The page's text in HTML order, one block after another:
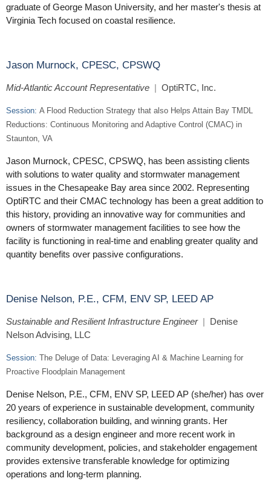
graduate of George Mason University, and her master's thesis at
Virginia Tech focused on coastal resilience.
Jason Murnock, CPESC, CPSWQ
Mid-Atlantic Account Representative | OptiRTC, Inc.
Session: A Flood Reduction Strategy that also Helps Attain Bay TMDL
Reductions: Continuous Monitoring and Adaptive Control (CMAC) in
Staunton, VA
Jason Murnock, CPESC, CPSWQ, has been assisting clients
with solutions to water quality and stormwater management
issues in the Chesapeake Bay area since 2002. Representing
OptiRTC and their CMAC technology has been a great addition to
this history, providing an innovative way for communities and
owners of stormwater management facilities to see how the
facility is functioning in real-time and enabling greater quality and
quantity benefits over passive configurations.
Denise Nelson, P.E., CFM, ENV SP, LEED AP
Sustainable and Resilient Infrastructure Engineer| Denise
Nelson Advising, LLC
Session: The Deluge of Data: Leveraging AI & Machine Learning for
Proactive Floodplain Management
Denise Nelson, P.E., CFM, ENV SP, LEED AP (she/her) has over
20 years of experience in sustainable development, community
resiliency, collaboration building, and winning grants. Her
background as a design engineer and more recent work in
community development, policies, and stakeholder engagement
provides extensive transferable knowledge for optimizing
operations and long-term planning.